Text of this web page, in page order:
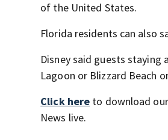
of the United States.
Florida residents can also
Disney said guests staying
Lagoon or Blizzard Beach
Click here to download
News live.